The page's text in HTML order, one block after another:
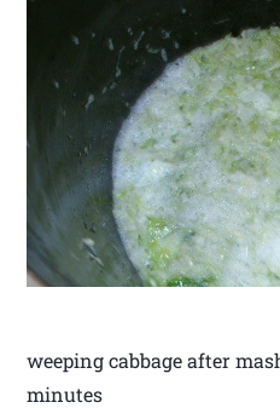
weeping cabbage after
minutes